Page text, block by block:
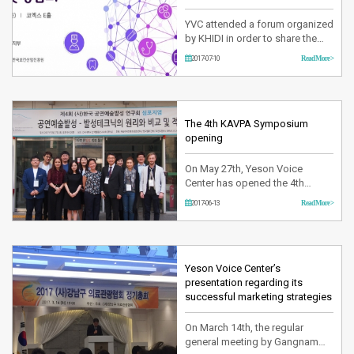
YVC attended a forum organized
by KHIDI in order to share the
strategies to activate the
medical institutions including
agencies. A number of
strategies to promote more
inte…
2017-07-10 Read More >
The 4th KAVPA Symposium
opening
On May 27th, Yeson Voice
Center has opened the 4th
KAVPA symposium at Konguk
sharing the knowledge and
developing plans for improving
this industry. During the
Symposium …
2017-06-13 Read More >
Yeson Voice Center’s
presentation regarding its
successful marketing strategies
On March 14th, the regular
general meeting by Gangnam